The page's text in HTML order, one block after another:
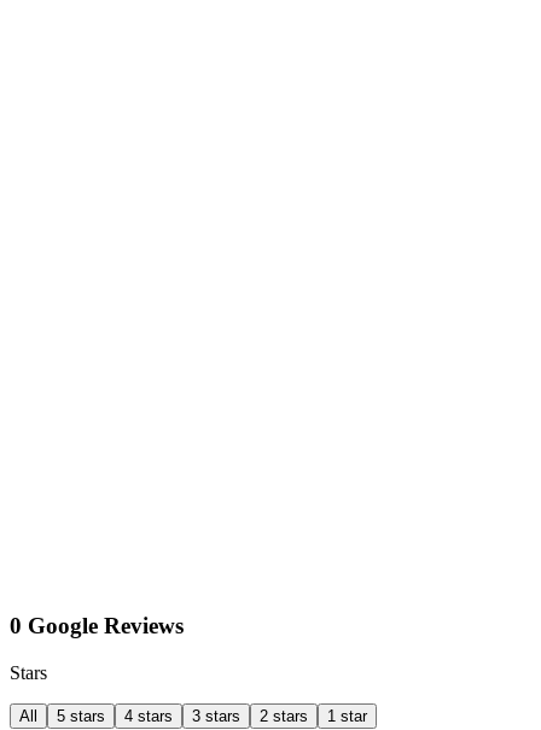
0 Google Reviews
Stars
All 5 stars 4 stars 3 stars 2 stars 1 star